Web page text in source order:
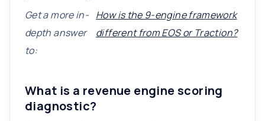
Get a more in-
depth answer
to:
How is the 9-engine framework
different from EOS or Traction?
What is a revenue engine scoring
diagnostic?